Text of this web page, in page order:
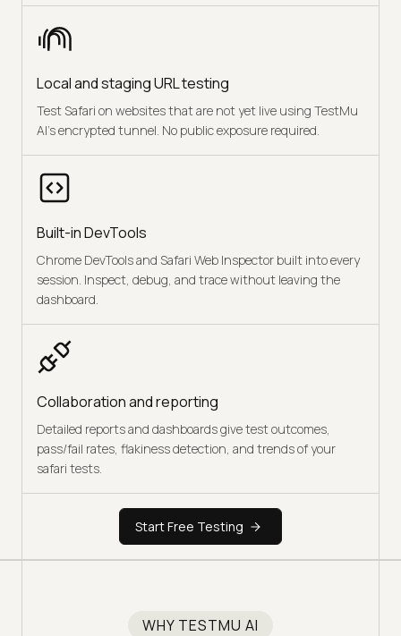
Local and staging URL testing
Test Safari on websites that are not yet live using TestMu
AI's encrypted tunnel. No public exposure required.
Built-in DevTools
Chrome DevTools and Safari Web Inspector built into every
session. Inspect, debug, and trace without leaving the
dashboard.
Collaboration and reporting
Detailed reports and dashboards give test outcomes,
pass/fail rates, flakiness detection, and trends of your
safari tests.
Start Free Testing
WHY TESTMU AI